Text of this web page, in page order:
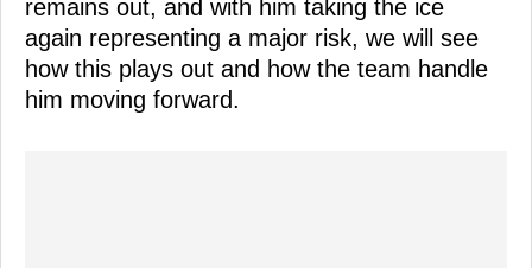
remains out, and with him taking the ice
again representing a major risk, we will see
how this plays out and how the team handle
him moving forward.